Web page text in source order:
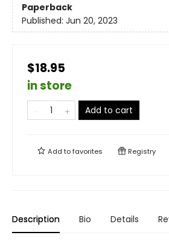
Paperback
Published: Jun 20, 2023
$18.95
in store
Add to cart
Add tofavorites Registry
Description Bio Details